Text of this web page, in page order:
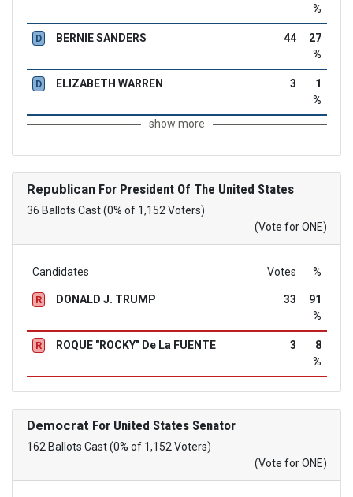
%
D BERNIE SANDERS 44
27
%
D ELIZABETH WARREN 3
1
%
show more
RepublicanFor President Of The United States
36 Ballots Cast (0% of 1,152 Voters)
(Vote for ONE)
Candidates Votes %
R DONALD J. TRUMP 33
91
%
R ROQUE "ROCKY" De La FUENTE 3
8
%
Democrat For United States Senator
162 Ballots Cast (0% of 1,152 Voters)
(Vote for ONE)